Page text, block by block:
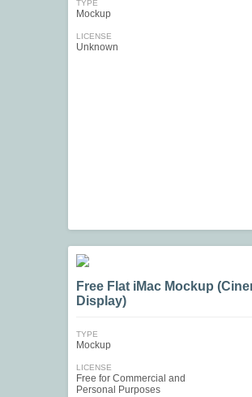
TYPE
Mockup
LICENSE
Unknown
Free Flat iMac Mockup
Display)
TYPE
Mockup
LICENSE
Free for Commercial and
Personal Purposes